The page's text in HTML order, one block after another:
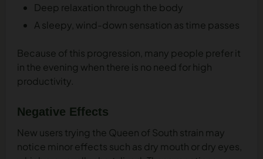
Deep relaxation through the body
A sleepy, wind-down sensation as time passes
Because of this progression, many people prefer it
in the evening when there is no need for high
productivity.
Negative Effects
New users trying the Queen of South strain may
notice minor effects such as dry mouth or dry eyes,